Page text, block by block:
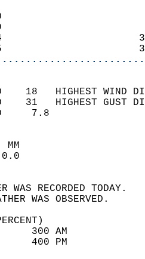
0
59
18   HIGHEST
31   HIGHEST
WIND
SKY
WEATHER
74
12